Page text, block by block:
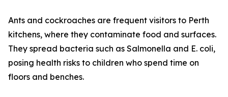
Ants and cockroaches are frequent visitors to Perth
kitchens, where they contaminate food and surfaces.
They spread bacteria such as Salmonella and E. coli,
posing health risks to children who spend time on
floors and benches.